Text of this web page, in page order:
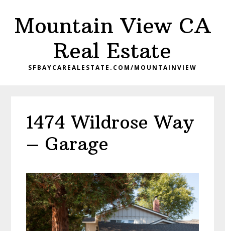
main
primary
Mountain View CA
Real Estate
SFBAYCAREALESTATE.COM/MOUNTAINVIEW
1474 Wildrose Way
– Garage